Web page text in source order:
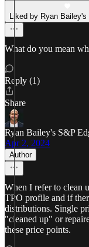
Liked by Ryan
What do you mean
Reply (1)
Share
Ryan Bailey's S&P
Apr 2, 2024
Author
When I refer to clean
TPO profile and if
distributions. Single
"cleaned up" or
these price points.